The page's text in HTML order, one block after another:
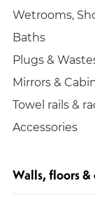
Wetrooms,
Baths
Plugs &
Mirrors &
Towel rails &
Accessories
Walls, floors &